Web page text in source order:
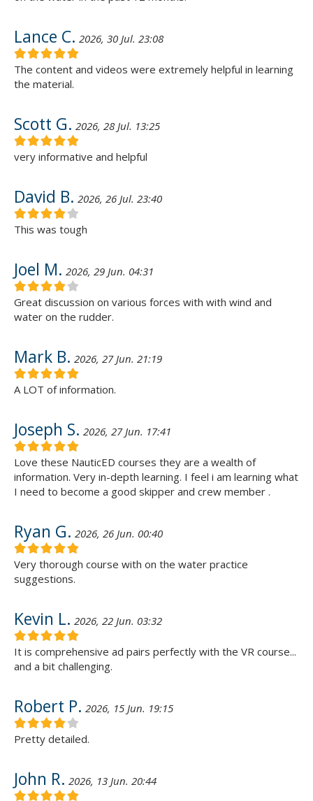
Lance C. 2026, 30 Jul. 23:08
The content and videos were extremely helpful in learning
the material.
Scott G. 2026, 28 Jul. 13:25
very informative and helpful
David B. 2026, 26 Jul. 23:40
This was tough
Joel M. 2026, 29 Jun. 04:31
Great discussion on various forces with with wind and
water on the rudder.
Mark B. 2026, 27 Jun. 21:19
A LOT of information.
Joseph S. 2026, 27 Jun. 17:41
Love these NauticED courses they are a wealth of
information. Very in-depth learning. I feel i am learning what
I need to become a good skipper and crew member .
Ryan G. 2026, 26 Jun. 00:40
Very thorough course with on the water practice
suggestions.
Kevin L. 2026, 22 Jun. 03:32
It is comprehensive ad pairs perfectly with the VR course...
and a bit challenging.
Robert P. 2026, 15 Jun. 19:15
Pretty detailed.
John R. 2026, 13 Jun. 20:44